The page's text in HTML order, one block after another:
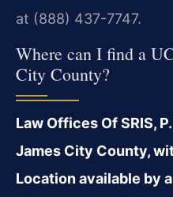
at (888) 437-7747.
Where can I find a
City County?
Law Offices Of SRIS,
James City County,
Location available by